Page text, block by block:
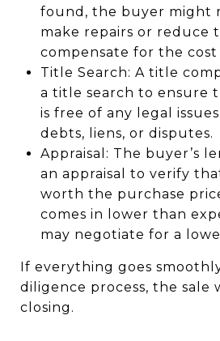
found, the buyer might
make repairs or reduce
compensate for the cost
Title Search: A title
a title search to ensure
is free of any legal
debts, liens, or disputes.
Appraisal: The buyer’s
an appraisal to verify
worth the purchase
comes in lower than
may negotiate for a
If everything goes
diligence process, the sale
closing.